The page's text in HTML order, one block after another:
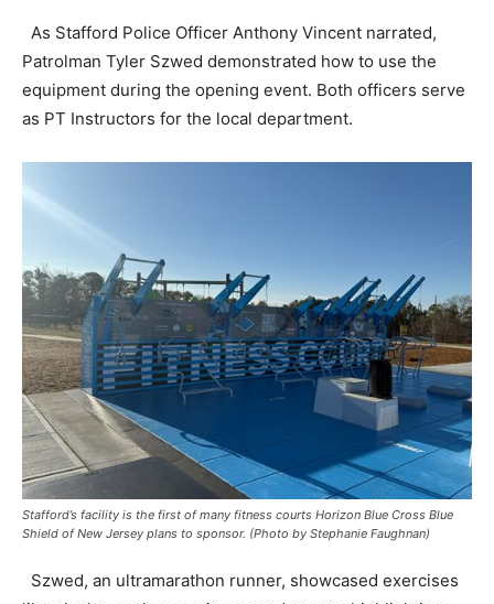
As Stafford Police Officer Anthony Vincent narrated,
Patrolman Tyler Szwed demonstrated how to use the
equipment during the opening event. Both officers serve
as PT Instructors for the local department.
Stafford’s facility is the first of many fitness courts Horizon Blue Cross Blue
Shield of New Jersey plans to sponsor. (Photo by Stephanie Faughnan)
Szwed, an ultramarathon runner, showcased exercises